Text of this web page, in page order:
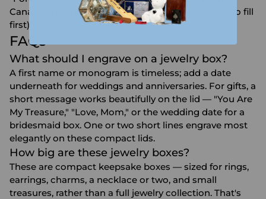
Canada and ships it to your door, ready to gift (or to fill
first).
FAQs
What should I engrave on a jewelry box?
A first name or monogram is timeless; add a date
underneath for weddings and anniversaries. For gifts, a
short message works beautifully on the lid — "You Are
My Treasure," "Love, Mom," or the wedding date for a
bridesmaid box. One or two short lines engrave most
elegantly on these compact lids.
How big are these jewelry boxes?
These are compact keepsake boxes — sized for rings,
earrings, charms, a necklace or two, and small
treasures, rather than a full jewelry collection. That's